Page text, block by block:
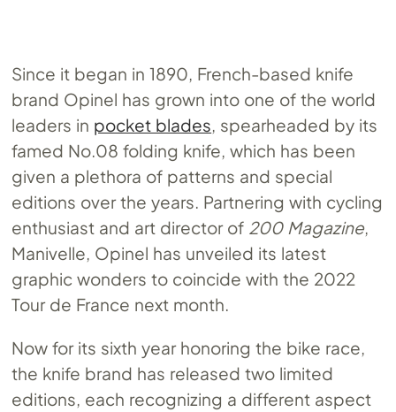
Since it began in 1890, French-based knife
brand Opinel has grown into one of the world
leaders in pocket blades , spearheaded by its
famed No.08 folding knife, which has been
given a plethora of patterns and special
editions over the years. Partnering with cycling
enthusiast and art director of 200 Magazine,
Manivelle, Opinel has unveiled its latest
graphic wonders to coincide with the 2022
Tour de France next month.
Now for its sixth year honoring the bike race,
the knife brand has released two limited
editions, each recognizing a different aspect